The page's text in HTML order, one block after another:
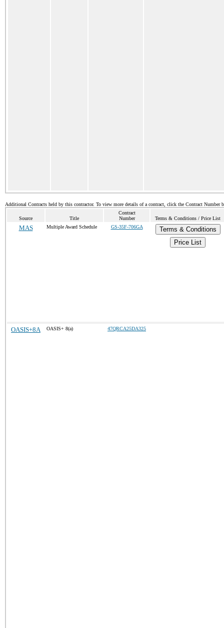
Additional Contracts held by this contractor. To view more details of a contract, click the Contract Number
Source Title
Contract
Number
Terms & Conditions / Price List
MAS Multiple Award Schedule GS-35F-706GA
Terms & Conditions
Price List
OASIS+8A OASIS+ 8(a) 47QRCA25DA325